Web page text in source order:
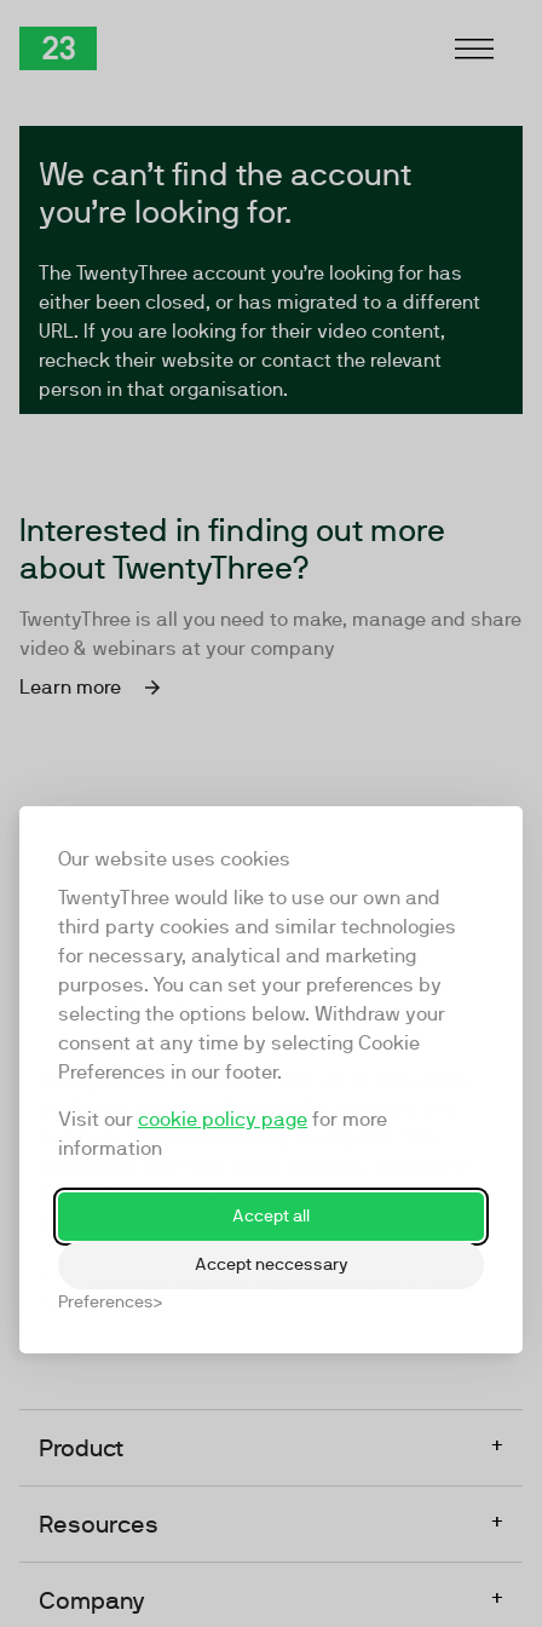
Our website uses cookies
TwentyThree would like to use our own and
third party cookies and similar technologies
for necessary, analytical and marketing
purposes. You can set your preferences by
selecting the options below. Withdraw your
consent at any time by selecting Cookie
Preferences in our footer.
Visit our cookie policy page for more
information
Accept all
Accept neccessary
Preferences
We can’t find the account
you’re looking for.
The TwentyThree account you’re looking for has
either been closed, or has migrated to a different
URL. If you are looking for their video content,
recheck their website or contact the relevant
person in that organisation.
Interested in finding out more
about TwentyThree?
TwentyThree is all you need to make, manage and share
video & webinars at your company
Learn more
TwentyThree
TwentyThree is the world’s first all-in-one video
marketing platform that enables everyone in a
company to do video at any touchpoint. The
TwentyThree, Europe’s only player in the global
video software space.
Product +
Resources +
Company +